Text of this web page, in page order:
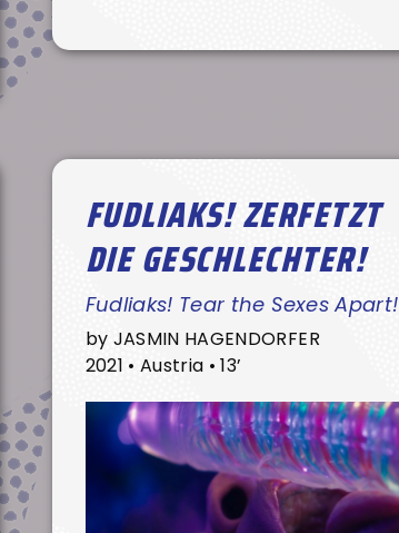
FUDLIAKS! ZERFETZT
DIE GESCHLECHTER!
Fudliaks! Tear the Sexes Apart!
by JASMIN HAGENDORFER
2021 • Austria • 13’